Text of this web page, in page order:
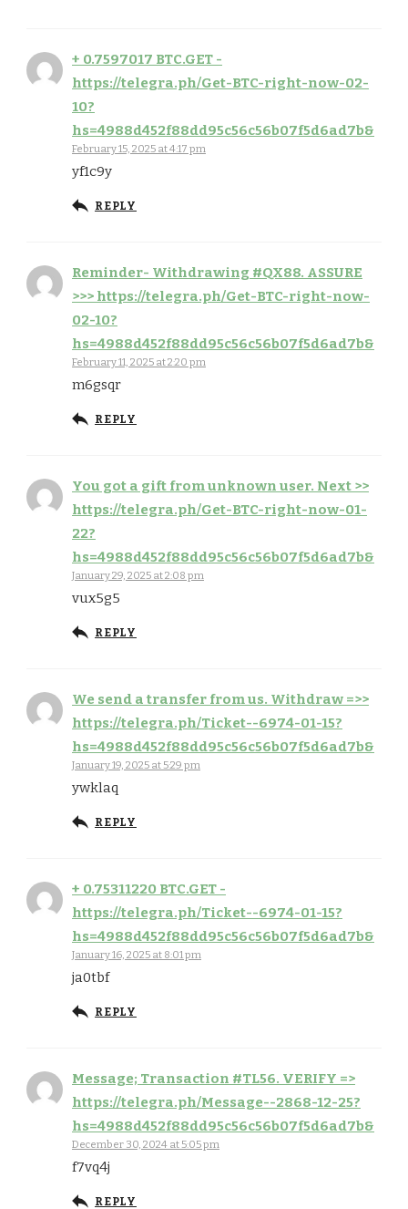
+ 0.7597017 BTC.GET -
https://telegra.ph/Get-BTC-right-now-02-
10?
hs=4988d452f88dd95c56c56b07f5d6ad7b&
February 15, 2025 at 4:17 pm
yf1c9y
REPLY
Reminder- Withdrawing #QX88. ASSURE
>>> https://telegra.ph/Get-BTC-right-now-
02-10?
hs=4988d452f88dd95c56c56b07f5d6ad7b&
February 11, 2025 at 2:20 pm
m6gsqr
REPLY
You got a gift from unknown user. Next >>
https://telegra.ph/Get-BTC-right-now-01-
22?
hs=4988d452f88dd95c56c56b07f5d6ad7b&
January 29, 2025 at 2:08 pm
vux5g5
REPLY
We send a transfer from us. Withdrаw =>>
https://telegra.ph/Ticket--6974-01-15?
hs=4988d452f88dd95c56c56b07f5d6ad7b&
January 19, 2025 at 5:29 pm
ywklaq
REPLY
+ 0.75311220 BTC.GET -
https://telegra.ph/Ticket--6974-01-15?
hs=4988d452f88dd95c56c56b07f5d6ad7b&
January 16, 2025 at 8:01 pm
ja0tbf
REPLY
Message; Transaction #TL56. VERIFY =>
https://telegra.ph/Message--2868-12-25?
hs=4988d452f88dd95c56c56b07f5d6ad7b&
December 30, 2024 at 5:05 pm
f7vq4j
REPLY